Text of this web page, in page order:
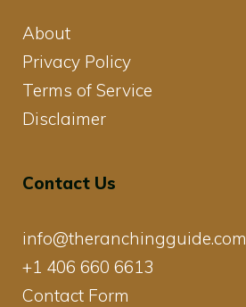
About
Privacy Policy
Terms of Service
Disclaimer
Contact Us
info@theranchingguide.com
+1 406 660 6613
Contact Form